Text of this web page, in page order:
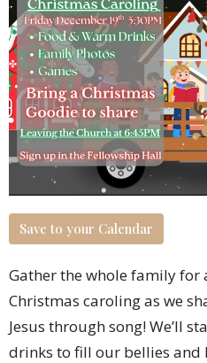
Save to your Calendar
Gather the whole family for
Christmas caroling as we
Jesus through song! We’ll
drinks to fill our bellies and